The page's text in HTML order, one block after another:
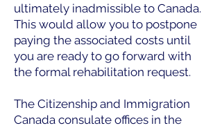
ultimately inadmissible to Canada.
This would allow you to postpone
paying the associated costs until
you are ready to go forward with
the formal rehabilitation request.
The Citizenship and Immigration
Canada consulate offices in the